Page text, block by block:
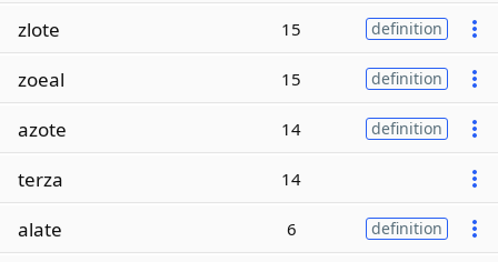
zlote 15 definition
zoeal 15 definition
azote 14 definition
terza 14
alate 6 definition